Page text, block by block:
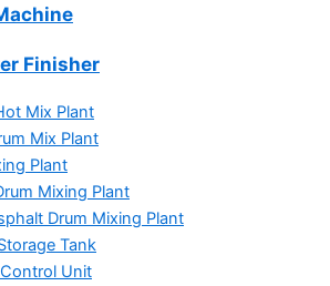
Finisher
Mix Plant
Mix Plant
Plant
Mixing Plant
Drum Mixing Plant
Tank
Unit